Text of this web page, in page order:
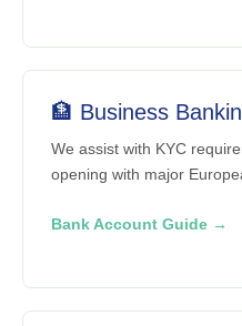
🏦 Business
We assist with KYC
opening with major
Bank Account Guide →